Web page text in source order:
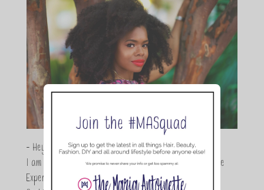
- Hey Guys,
I am Maria Antoinette, and I’m a Beauty and Lifestyle
Expert who is totally in love with all things beauty,